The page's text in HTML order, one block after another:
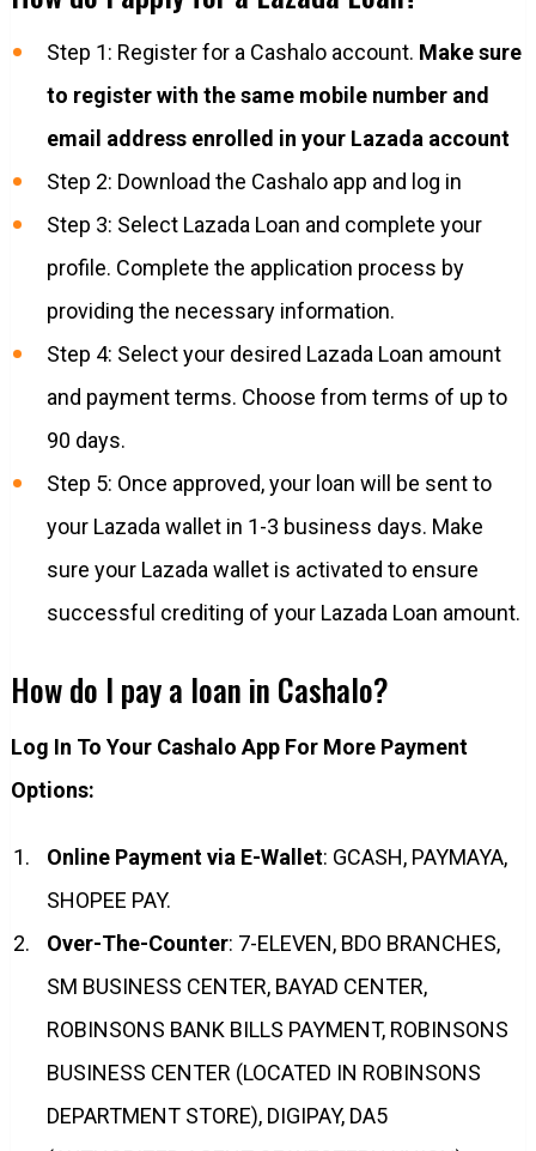
Step 1: Register for a Cashalo account. Make sure
to register with the same mobile number and
email address enrolled in your Lazada account​
Step 2: Download the Cashalo app and log in
Step 3: Select Lazada Loan and complete your
profile. Complete the application process by
providing the necessary information.​
Step 4: Select your desired Lazada Loan amount
and payment terms. Choose from terms of up to
90 days.
Step 5: Once approved, your loan will be sent to
your Lazada wallet in 1-3 business days. Make
sure your Lazada wallet is activated to ensure
successful crediting of your Lazada Loan amount.​
How do I pay a loan in Cashalo?
Log In To Your Cashalo App For More Payment
Options:
Online Payment via E-Wallet: GCASH, PAYMAYA,
SHOPEE PAY.
Over-The-Counter: 7-ELEVEN, BDO BRANCHES,
SM BUSINESS CENTER, BAYAD CENTER,
ROBINSONS BANK BILLS PAYMENT, ROBINSONS
BUSINESS CENTER (LOCATED IN ROBINSONS
DEPARTMENT STORE), DIGIPAY, DA5